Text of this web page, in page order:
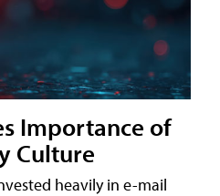
Importance of
Culture
heavily in e-mail